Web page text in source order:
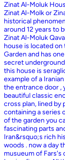
Zinat Al-Moluk
Zinat Al-Molk or
historical
around 12 years to
Zinat Al-Moluk
house is located
Garden and has
secret
this house is
example of a
the entrance door ,
beautiful classic
cross plan, lined by
containing a series
of the garden you
fascinating parts
Iran&rsquo;s rich
woods . now a day
musueum of Fars's